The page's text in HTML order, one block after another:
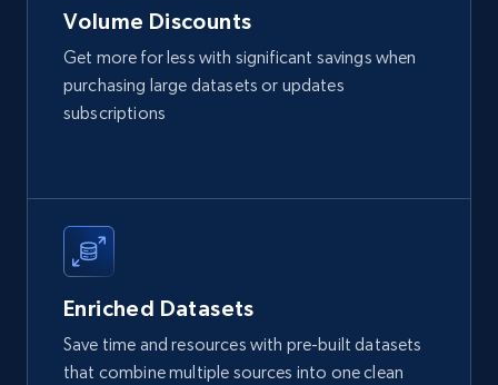
Reviews count shop, Reviews count item, Initial
price, and more.
eCommerce
price, Final price, Final price high, Currency, and
more.
Volume Discounts
Get more for less with significant savings when
purchasing large datasets or updates
subscriptions
Enriched Datasets
Save time and resources with pre-built datasets
that combine multiple sources into one clean